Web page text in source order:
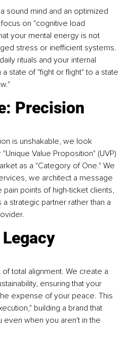
sound mind and an optimized
on "cognitive load
your mental energy is not
stress or inefficient systems.
rituals and your internal
state of "fight or flight" to a state
Precision
is unshakable, we look
Value Proposition" (UVP)
as a "Category of One." We
we architect a message
points of high-ticket clients,
strategic partner rather than a
total alignment. We create a
ensuring that your
expense of your peace. This
building a brand that
when you aren't in the